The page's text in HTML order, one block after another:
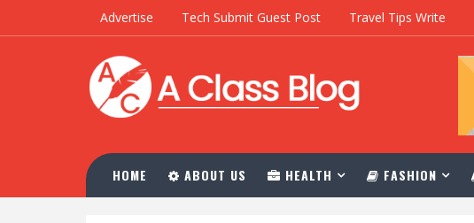
Advertise Tech Submit Guest Post Travel Tips Write
HOME ABOUT US HEALTH FASHION